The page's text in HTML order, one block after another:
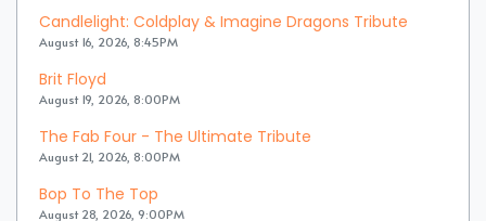
Candlelight: Coldplay & Imagine Dragons Tribute
August 16, 2026, 8:45PM
Brit Floyd
August 19, 2026, 8:00PM
The Fab Four - The Ultimate Tribute
August 21, 2026, 8:00PM
Bop To The Top
August 28, 2026, 9:00PM